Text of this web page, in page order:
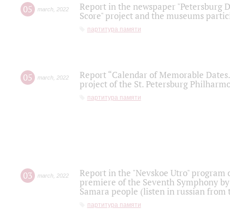
05 march 2022
Report in the newspaper "Petersburg
Score" project and the museums
партитура памяти
05 march 2022
Report “Calendar of Memorable
project of the St. Petersburg
партитура памяти
03 march 2022
Report in the "Nevskoe Utro" program
premiere of the Seventh Symphony
Samara people (listen in russian
партитура памяти